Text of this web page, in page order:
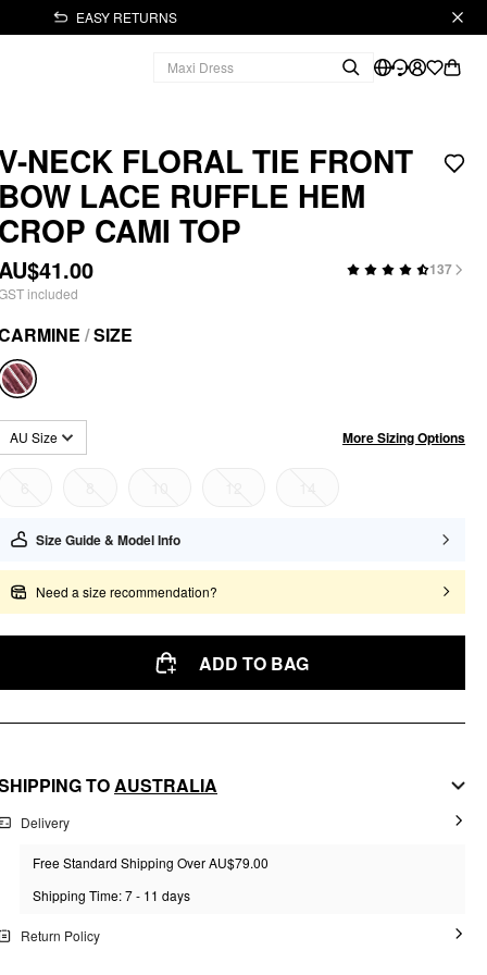
EASY RETURNS
NECK FLORAL TIE FRONT
BOW LACE RUFFLE HEM
CROP CAMI TOP
137
included
/SIZE
AU Size More Sizing Options
Size Guide & Model Info
Need a size recommendation?
ADD TO BAG
TOAUSTRALIA
Delivery
Free Standard Shipping Over AU$79.00
Shipping Time: 7 - 11 days
Return Policy